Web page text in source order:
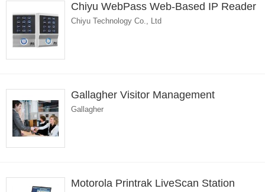
Chiyu WebPass Web-Based IP Reader
Chiyu Technology Co., Ltd
Gallagher Visitor Management
Gallagher
Motorola Printrak LiveScan Station